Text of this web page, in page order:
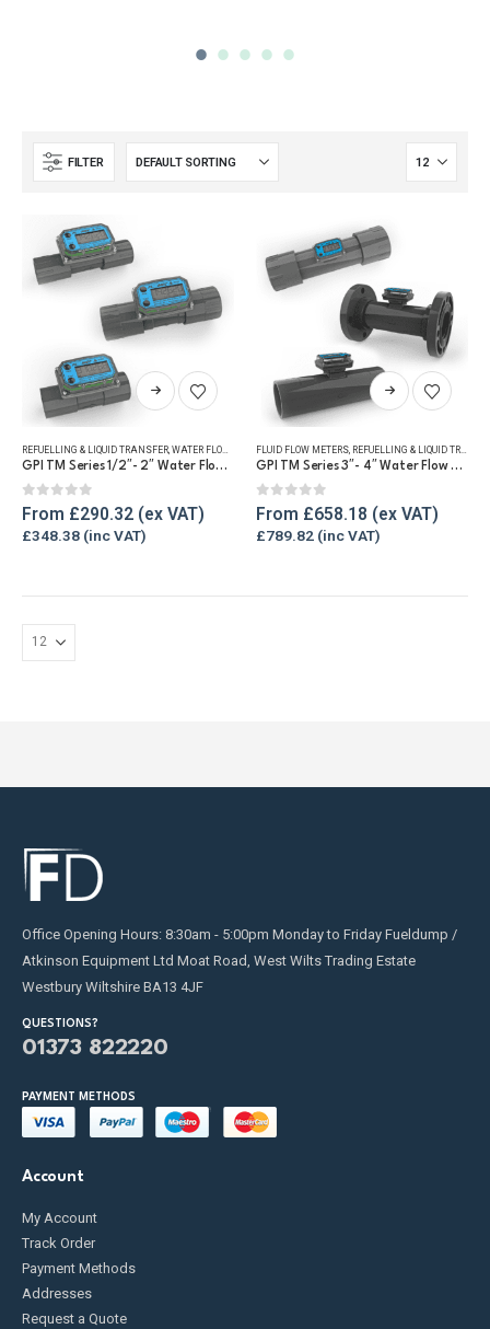
FILTER
This
product
multiple
The
options
REFUELLING & LIQUID TRANSFER WATER FLOW METERS
GPI TM Series 1/2″- 2″ Water Flow Meter
0out of 5
From £290.32
£348.38
This
product
multiple
The
options
FLUID FLOW METERS REFUELLING & LIQUID TRANSFER
GPI TM Series 3″- 4″ Water Flow Meter
0out of 5
From £658.18
£789.82
Office Opening Hours: 8:30am - 5:00pm Monday to Friday Fueldump /
Atkinson Equipment Ltd Moat Road, West Wilts Trading Estate
Westbury Wiltshire BA13 4JF
QUESTIONS?
01373 822220
PAYMENT METHODS
Account
My Account
Track Order
Payment Methods
Addresses
Request a Quote